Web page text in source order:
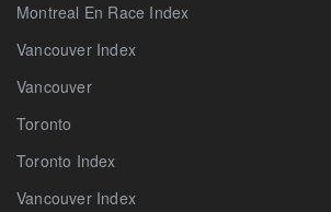
Montreal En Race Index
Vancouver Index
Vancouver
Toronto
Toronto Index
Vancouver Index